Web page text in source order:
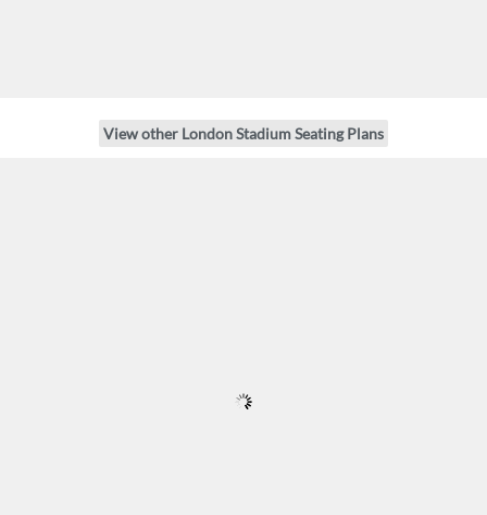
View other London Stadium Seating Plans